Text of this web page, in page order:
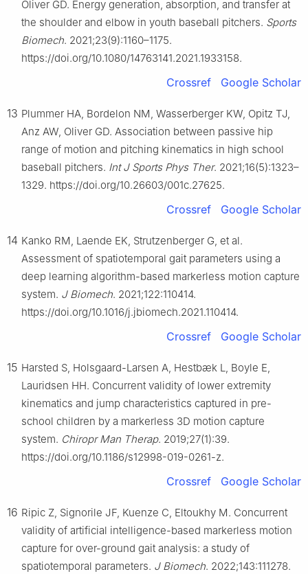
Oliver GD. Energy generation, absorption, and transfer at
the shoulder and elbow in youth baseball pitchers. Sports
Biomech. 2021;23(9):1160–1175.
https://doi.org/10.1080/14763141.2021.1933158.
Crossref Google Scholar
13 Plummer HA, Bordelon NM, Wasserberger KW, Opitz TJ,
Anz AW, Oliver GD. Association between passive hip
range of motion and pitching kinematics in high school
baseball pitchers. Int J Sports Phys Ther. 2021;16(5):1323–
1329. https://doi.org/10.26603/001c.27625.
Crossref Google Scholar
14 Kanko RM, Laende EK, Strutzenberger G, et al.
Assessment of spatiotemporal gait parameters using a
deep learning algorithm-based markerless motion capture
system. J Biomech. 2021;122:110414.
https://doi.org/10.1016/j.jbiomech.2021.110414.
Crossref Google Scholar
15 Harsted S, Holsgaard-Larsen A, Hestbæk L, Boyle E,
Lauridsen HH. Concurrent validity of lower extremity
kinematics and jump characteristics captured in pre-
school children by a markerless 3D motion capture
system. Chiropr Man Therap. 2019;27(1):39.
https://doi.org/10.1186/s12998-019-0261-z.
Crossref Google Scholar
16 Ripic Z, Signorile JF, Kuenze C, Eltoukhy M. Concurrent
validity of artificial intelligence-based markerless motion
capture for over-ground gait analysis: a study of
spatiotemporal parameters. J Biomech. 2022;143:111278.